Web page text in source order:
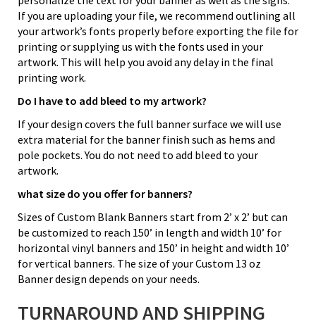
If you are uploading your file, we recommend outlining all
your artwork’s fonts properly before exporting the file for
printing or supplying us with the fonts used in your
artwork. This will help you avoid any delay in the final
printing work.
Do I have to add bleed to my artwork?
If your design covers the full banner surface we will use
extra material for the banner finish such as hems and
pole pockets. You do not need to add bleed to your
artwork.
what size do you offer for banners?
Sizes of Custom Blank Banners start from 2’ x 2’ but can
be customized to reach 150’ in length and width 10’ for
horizontal vinyl banners and 150’ in height and width 10’
for vertical banners. The size of your Custom 13 oz
Banner design depends on your needs.
TURNAROUND AND SHIPPING